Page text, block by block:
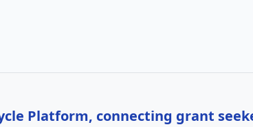
Platform, connecting grant